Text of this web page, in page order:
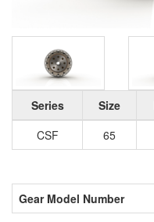
Series Size
CSF
65
Gear Model Number